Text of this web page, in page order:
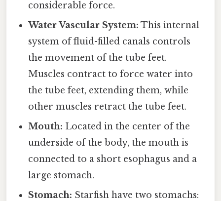
considerable force.
Water Vascular System: This internal
system of fluid-filled canals controls
the movement of the tube feet.
Muscles contract to force water into
the tube feet, extending them, while
other muscles retract the tube feet.
Mouth: Located in the center of the
underside of the body, the mouth is
connected to a short esophagus and a
large stomach.
Stomach: Starfish have two stomachs: